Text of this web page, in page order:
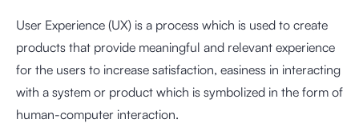
User Experience (UX) is a process which is used to create
products that provide meaningful and relevant experience
for the users to increase satisfaction, easiness in interacting
with a system or product which is symbolized in the form of
human-computer interaction.